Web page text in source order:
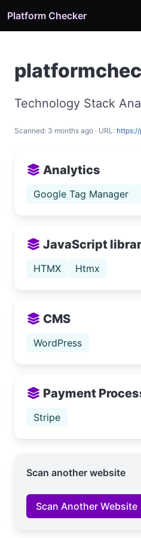
Platform Checker
Technology Stack
Scanned: 3 months ago · URL:
Analytics
Google Tag Manager
JavaScript
HTMX Htmx
CMS
WordPress
Payment
Stripe
Scan another website
Scan Another Website